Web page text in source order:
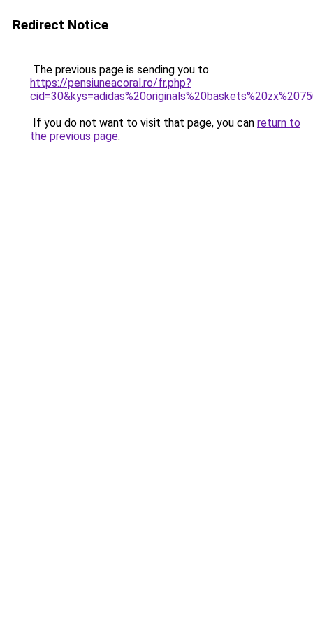
Redirect Notice
The previous page is sending you to
https://pensiuneacoral.ro/fr.php?
If you do not want to visit that page, you can return to
the previous page.